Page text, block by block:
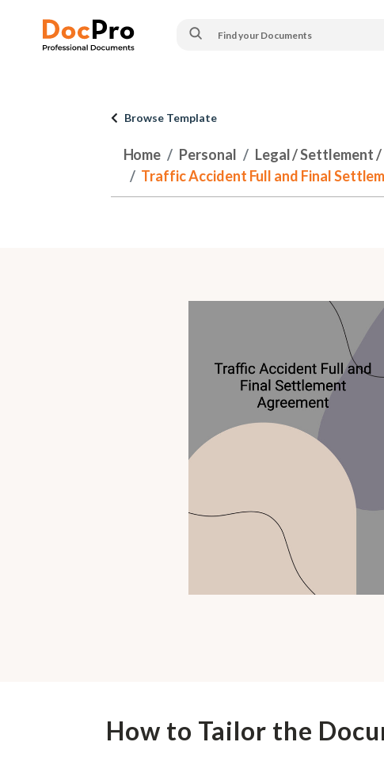
Browse Template
Home Personal Legal / Settlement
Traffic Accident Full and Final
How to Tailor the